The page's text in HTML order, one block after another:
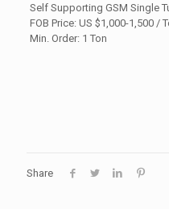
Self Supporting GSM Single
FOB Price: US $1,000-1,500 /
Min. Order: 1 Ton
Share